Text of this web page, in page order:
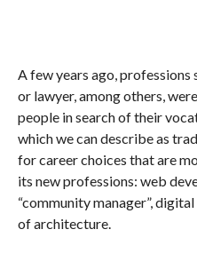
A few years ago, professions
or lawyer, among others,
people in search of their
which we can describe as
for career choices that are
its new professions: web
“community manager”,
of architecture.